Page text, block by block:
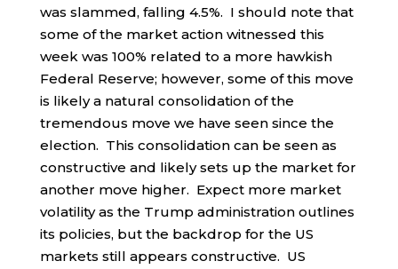
was slammed, falling 4.5%. I should note that
some of the market action witnessed this
week was 100% related to a more hawkish
Federal Reserve; however, some of this move
is likely a natural consolidation of the
tremendous move we have seen since the
election. This consolidation can be seen as
constructive and likely sets up the market for
another move higher. Expect more market
volatility as the Trump administration outlines
its policies, but the backdrop for the US
markets still appears constructive. US